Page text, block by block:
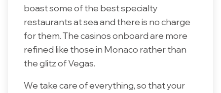
boast some of the best specialty
restaurants at sea and there is no charge
for them. The casinos onboard are more
refined like those in Monaco rather than
the glitz of Vegas.
We take care of everything, so that your